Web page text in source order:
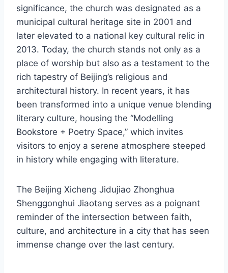
significance, the church was designated as a
municipal cultural heritage site in 2001 and
later elevated to a national key cultural relic in
2013. Today, the church stands not only as a
place of worship but also as a testament to the
rich tapestry of Beijing’s religious and
architectural history. In recent years, it has
been transformed into a unique venue blending
literary culture, housing the “Modelling
Bookstore + Poetry Space,” which invites
visitors to enjoy a serene atmosphere steeped
in history while engaging with literature.
The Beijing Xicheng Jidujiao Zhonghua
Shenggonghui Jiaotang serves as a poignant
reminder of the intersection between faith,
culture, and architecture in a city that has seen
immense change over the last century.